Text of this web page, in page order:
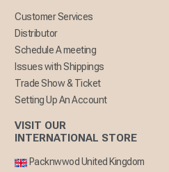
Customer Services
Distributor
Schedule A meeting
Issues with Shippings
Trade Show & Ticket
Setting Up An Account
VISIT OUR
INTERNATIONAL STORE
Packnwwod United Kingdom